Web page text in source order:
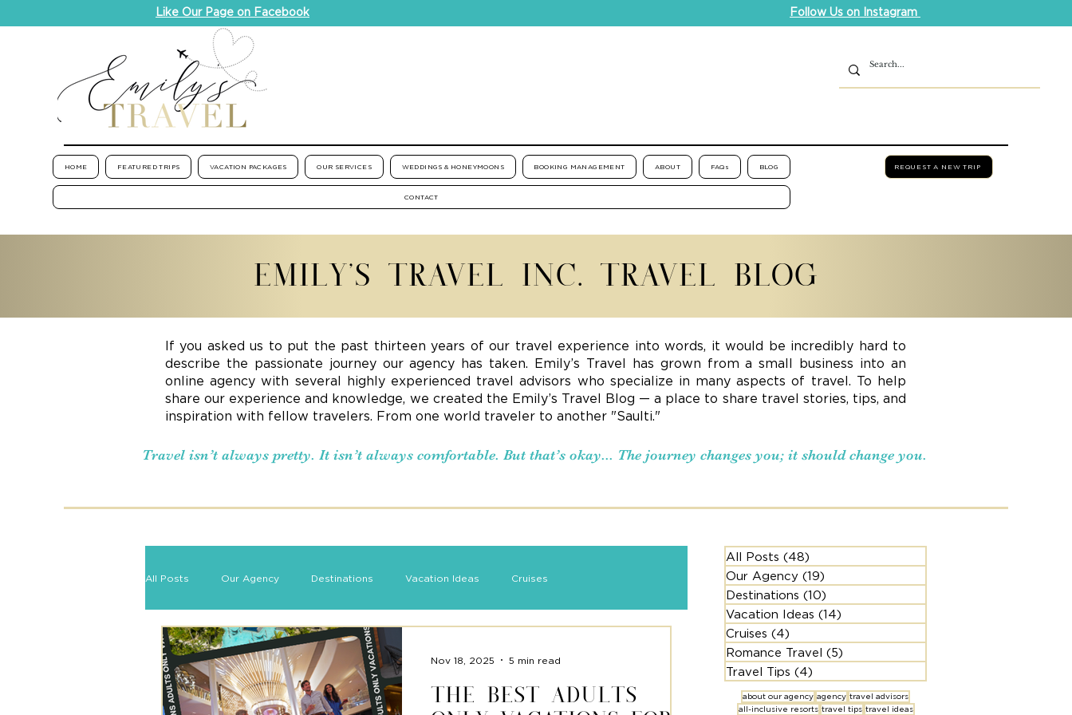
Like Our Page on Facebook Follow Us on Instagram
HOME FEATURED TRIPS VACATION PACKAGES OUR SERVICES WEDDINGS & HONEYMOONS BOOKING MANAGEMENT ABOUT FAQs BLOG
CONTACT
REQUEST A NEW TRIP
EMILY'S TRAVEL INC. TRAVEL BLOG
If you asked us to put the past thirteen years of our travel experience into words, it would be incredibly hard to
describe the passionate journey our agency has taken. Emily’s Travel has grown from a small business into an
online agency with several highly experienced travel advisors who specialize in many aspects of travel. To help
share our experience and knowledge, we created the Emily’s Travel Blog — a place to share travel stories, tips, and
inspiration with fellow travelers. From one world traveler to another "Saulti."
Travel isn’t always pretty. It isn’t always comfortable. But that’s okay... The journey changes you; it should change you.
All Posts Our Agency Destinations Vacation Ideas Cruises
Romance Travel Travel Tips
The Best Adults
Nov 18, 2025 5 min read
All Posts (48)
Our Agency (19)
Destinations (10)
Vacation Ideas (14)
Cruises (4)
Romance Travel (5)
Travel Tips (4)
about our agency agency travel advisors
all-inclusive resorts travel tips travel ideas